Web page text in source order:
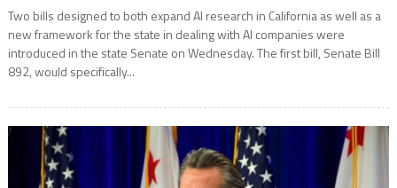
Two bills designed to both expand AI research in California as well as a
new framework for the state in dealing with AI companies were
introduced in the state Senate on Wednesday. The first bill, Senate Bill
892, would specifically...